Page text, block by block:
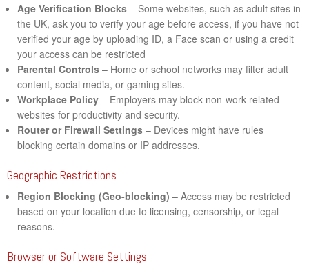
Age Verification Blocks – Some websites, such as adult sites in
the UK, ask you to verify your age before access, if you have not
verified your age by uploading ID, a Face scan or using a credit
your access can be restricted
Parental Controls – Home or school networks may filter adult
content, social media, or gaming sites.
Workplace Policy – Employers may block non-work-related
websites for productivity and security.
Router or Firewall Settings – Devices might have rules
blocking certain domains or IP addresses.
Geographic Restrictions
Region Blocking (Geo-blocking) – Access may be restricted
based on your location due to licensing, censorship, or legal
reasons.
Browser or Software Settings